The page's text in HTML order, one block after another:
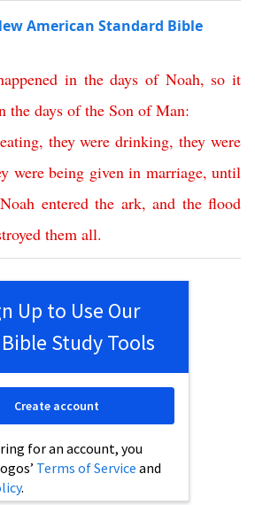
American Standard Bible
in the days of Noah, so it
the days of the Son of Man:
eating, they were drinking,they were
were being given in marriage,until
Noah entered the ark,and the flood
them all.
Up to Use Our
Study Tools
for an account, you
Terms of Service and
.
Create account